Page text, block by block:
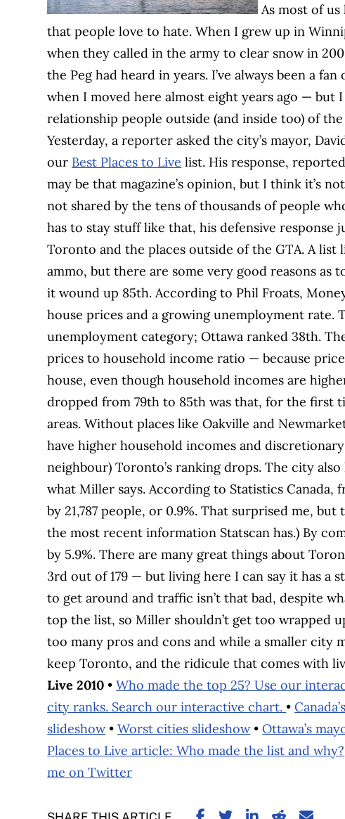
As most of
that people love to hate. When I grew up in
when they called in the army to clear snow in
the Peg had heard in years. I’ve always been a
when I moved here almost eight years ago —
relationship people outside (and inside too) of
Yesterday, a reporter asked the city’s mayor,
our Best Places to Live list. His response,
may be that magazine’s opinion, but I think it’s
not shared by the tens of thousands of people
has to stay stuff like that, his defensive response
Toronto and the places outside of the GTA. A
ammo, but there are some very good reasons as
it wound up 85th. According to Phil Froats,
house prices and a growing unemployment rate.
unemployment category; Ottawa ranked 38th.
prices to household income ratio — because
house, even though household incomes are
dropped from 79th to 85th was that, for the first
areas. Without places like Oakville and
have higher household incomes and
neighbour) Toronto’s ranking drops. The city
what Miller says. According to Statistics
by 21,787 people, or 0.9%. That surprised me,
the most recent information Statscan has.) By
by 5.9%. There are many great things about
3rd out of 179 — but living here I can say it has a
to get around and traffic isn’t that bad, despite
top the list, so Miller shouldn’t get too wrapped
too many pros and cons and while a smaller city
keep Toronto, and the ridicule that comes with
Live 2010 •Who made the top 25? Use our
city ranks. Search our interactive chart. •
slideshow•Worst cities slideshow•Ottawa’s
Places to Live article: Who made the list and why?
me on Twitter
SHARE ON FACEBOOK
SHARE ON
SHARE ON
SHARE ON